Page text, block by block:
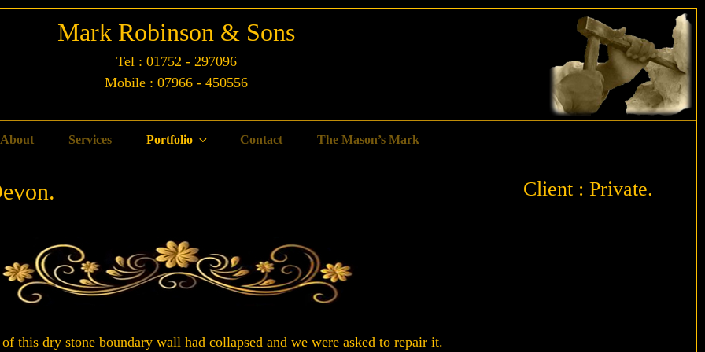
Mark Robinson & Sons
Tel : 01752 - 297096
Mobile : 07966 - 450556
About Services Portfolio Contact The Mason’s Mark
Client : Private.
this dry stone boundary wall had collapsed and we were asked to repair it.